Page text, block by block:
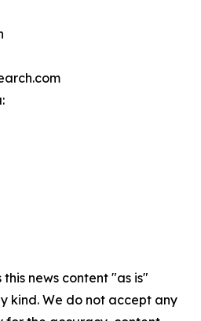
news content "as is"
kind. We do not accept any